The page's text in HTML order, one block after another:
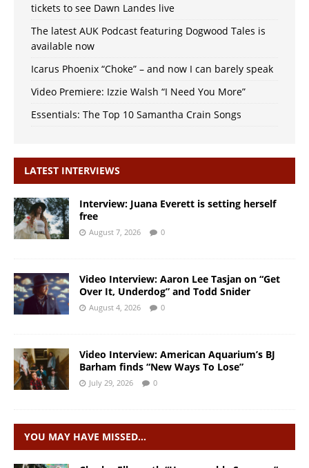
tickets to see Dawn Landes live
The latest AUK Podcast featuring Dogwood Tales is
available now
Icarus Phoenix “Choke” – and now I can barely speak
Video Premiere: Izzie Walsh “I Need You More”
Essentials: The Top 10 Samantha Crain Songs
LATEST INTERVIEWS
Interview: Juana Everett is setting herself
free
August 7, 2026 0
Video Interview: Aaron Lee Tasjan on “Get
Over It, Underdog” and Todd Snider
August 4, 2026 0
Video Interview: American Aquarium’s BJ
Barham finds “New Ways To Lose”
July 29, 2026 0
YOU MAY HAVE MISSED…